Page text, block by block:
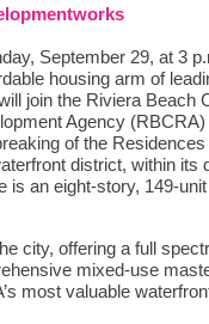
September 29, at 3
housing arm of
join the Riviera Beach
Agency
of the
district, within its
is an eight-story, 149-
city, offering a full
mixed-use
most valuable